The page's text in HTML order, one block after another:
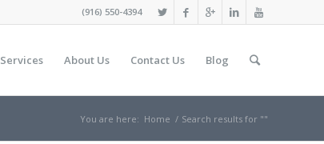
(916) 550-4394
Services About Us Contact Us Blog
You are here: Home / Search results for ""